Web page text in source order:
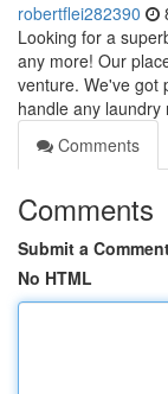
robertflei282390
Looking for a
any more! Our
venture. We've got
handle any laundry
Comments
Comments
Submit a
No HTML